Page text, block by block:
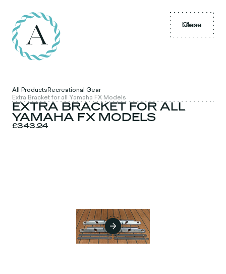
Menu
Close
All ProductsRecreational Gear
Extra Bracket for all Yamaha FX Models
EXTRA BRACKET FOR ALL
YAMAHA FX MODELS
£343.24